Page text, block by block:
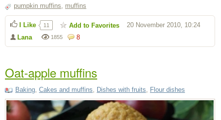
pumpkin muffins muffins
8
1855
Lana
20 November 2010, 10:24
I Like 11 Add to Favorites
Oat-apple muffins
Baking Cakes and muffins Dishes with fruits Flour dishes